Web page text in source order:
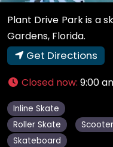
Plant Drive Park is a
Gardens, Florida.
Get Directions
Closed now: 9:00
Inline Skate
Roller Skate
Scooter
Skateboard